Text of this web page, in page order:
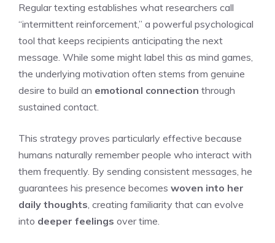
Regular texting establishes what researchers call
“intermittent reinforcement,” a powerful psychological
tool that keeps recipients anticipating the next
message. While some might label this as mind games,
the underlying motivation often stems from genuine
desire to build an emotional connection through
sustained contact.
This strategy proves particularly effective because
humans naturally remember people who interact with
them frequently. By sending consistent messages, he
guarantees his presence becomes woven into her
daily thoughts , creating familiarity that can evolve
into deeper feelings over time.